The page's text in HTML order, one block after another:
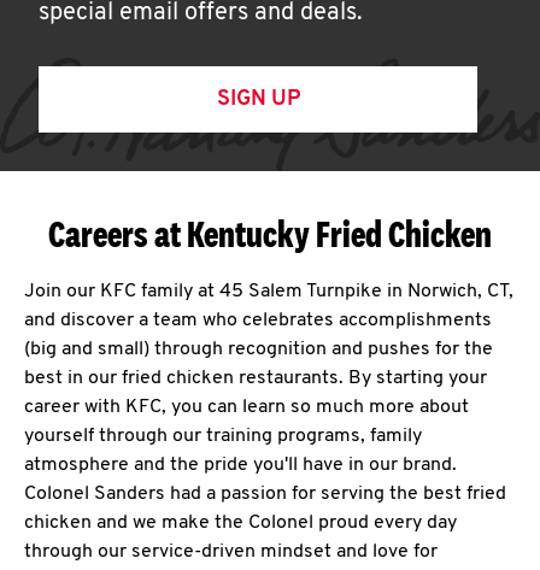
special email offers and deals.
SIGN UP
Careers at Kentucky Fried Chicken
Join our KFC family at 45 Salem Turnpike in Norwich, CT,
and discover a team who celebrates accomplishments
(big and small) through recognition and pushes for the
best in our fried chicken restaurants. By starting your
career with KFC, you can learn so much more about
yourself through our training programs, family
atmosphere and the pride you'll have in our brand.
Colonel Sanders had a passion for serving the best fried
chicken and we make the Colonel proud every day
through our service-driven mindset and love for